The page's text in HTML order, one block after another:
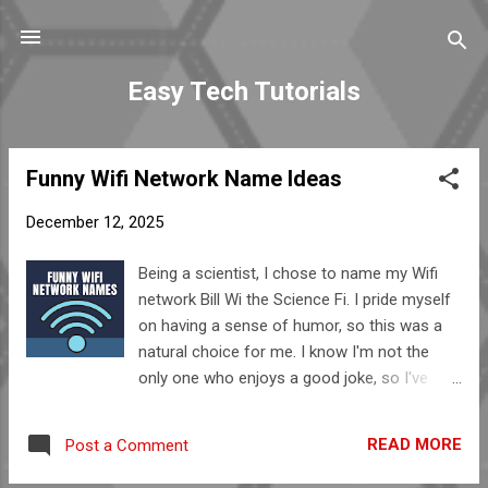
Skip to main content
Easy Tech Tutorials
Funny Wifi Network Name Ideas
December 12, 2025
Being a scientist, I chose to name my Wifi
network Bill Wi the Science Fi. I pride myself
on having a sense of humor, so this was a
natural choice for me. I know I'm not the
only one who enjoys a good joke, so I've
for a name for your network.) Do you have
any funny wifi names that aren't included
Post a Comment READ MORE